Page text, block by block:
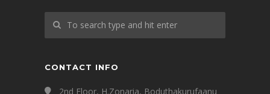
CONTACT INFO
2nd Floor, H.Zonaria, Boduthakurufaanu